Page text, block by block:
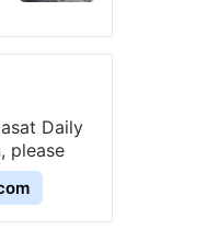
Daily
please